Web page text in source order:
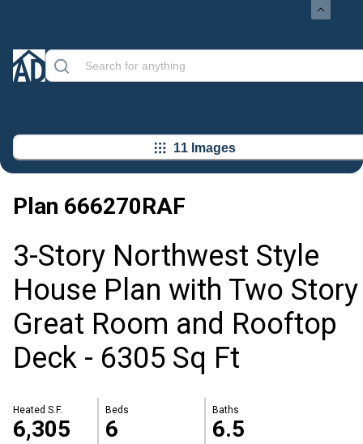
11 Images
Plan 666270RAF
3-Story Northwest Style
House Plan with Two Story
Great Room and Rooftop
Deck - 6305 Sq Ft
Heated S.F.
6,305
Beds
6
Baths
6.5